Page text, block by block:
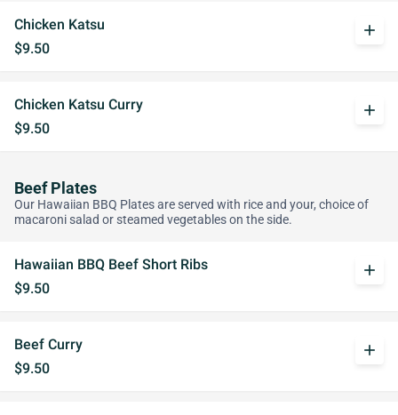
Chicken Katsu
$9.50
add
Chicken Katsu Curry
$9.50
add
Beef Plates
Our Hawaiian BBQ Plates are served with rice and your, choice of
macaroni salad or steamed vegetables on the side.
Hawaiian BBQ Beef Short Ribs
$9.50
add
Beef Curry
$9.50
add